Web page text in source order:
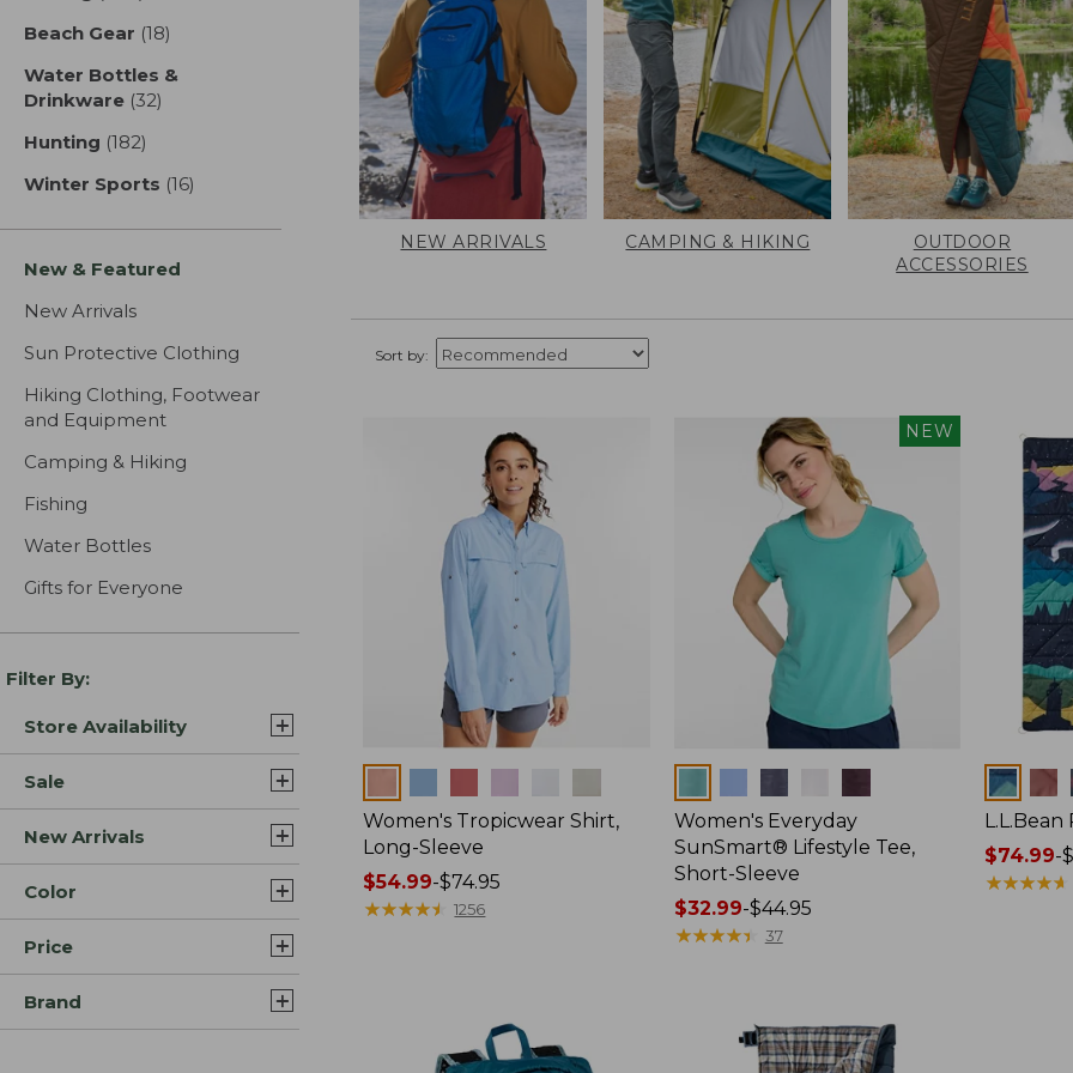
Beach Gear (18)
Water Bottles &
Drinkware (32)
Hunting (182)
Winter Sports (16)
New & Featured
New Arrivals
Sun Protective Clothing
Hiking Clothing, Footwear
and Equipment
Camping & Hiking
Fishing
Water Bottles
Gifts for Everyone
Filter By:
Store Availability
Sale
New Arrivals
Color
Price
Brand
NEW ARRIVALS CAMPING & HIKING
OUTDOOR
ACCESSORIES
Sort by:
Women's Tropicwear Shirt,
Long-Sleeve
Price
range
$54.99-$74.95
★★★★★
★★★★★ 1256
NEW
Women's Everyday
SunSmart® Lifestyle Tee,
Short-Sleeve
Price
range
$32.99-$44.95
★★★★★
★★★★★ 37
Colors
Price
range
$74.99-
★★★★★
★★★★★